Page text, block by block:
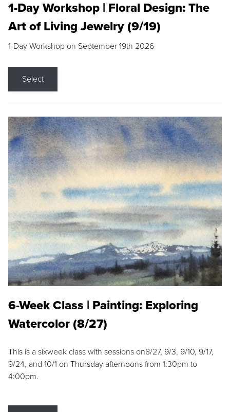
1-Day Workshop | Floral Design: The
Art of Living Jewelry (9/19)
1-Day Workshop on September 19th 2026
Select
6-Week Class | Painting: Exploring
Watercolor (8/27)
This is a sixweek class with sessions on8/27, 9/3, 9/10, 9/17,
9/24, and 10/1 on Thursday afternoons from 1:30pm to
4:00pm.